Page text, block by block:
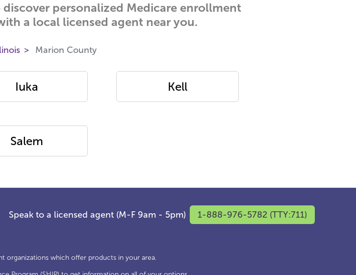
personalized Medicare enrollment
a local licensed agent near you.
Marion County
Iuka Kell
Salem
Speak to a licensed agent (M-F 9am - 5pm) 1-888-976-5782 (TTY:711)
organizations which offer products in your area.